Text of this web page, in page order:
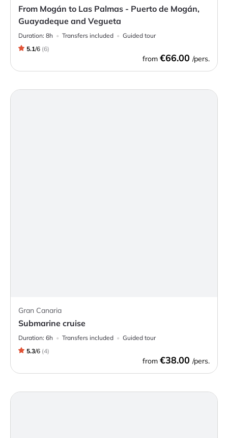
From Mogán to Las Palmas - Puerto de Mogán,
Guayadeque and Vegueta
Duration: 8h Transfers included
Guided tour
5.1/6 (6)
from €66.00 /pers.
Gran Canaria
Submarine cruise
Duration: 6h Transfers included
Guided tour
5.3/6 (4)
from €38.00 /pers.